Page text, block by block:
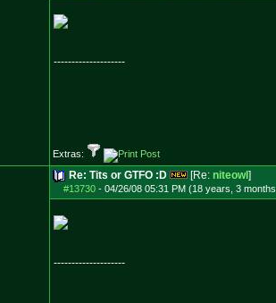
--------------------
Extras:
Re: Tits or GTFO :D [Re: niteowl]
#13730 - 04/26/08 05:31 PM (18 years, 3 months
--------------------